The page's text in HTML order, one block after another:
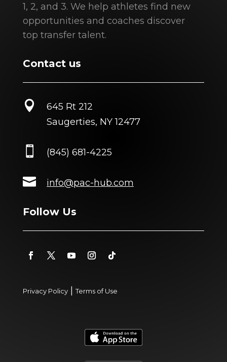
1, 2, and 3. We help athletes find new
opportunities and coaches discover
top transfer talent.
Contact us

645 Rt 212
Saugerties, NY 12477
 (845) 681-4225
 info@pac-hub.com
Follow Us
Privacy Policy|Terms of Use